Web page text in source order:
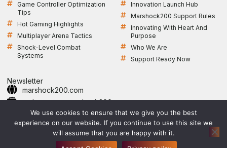
Game Controller Optimization
Tips
Hot Gaming Highlights
Multiplayer Arena Tactics
Shock-Level Combat
Systems
Innovation Launch Hub
Marshock200 Support Rules
Innovating With Heart And
Purpose
Who We Are
Support Ready Now
Newsletter
marshock200.com
webmaster@marshock200.com
Open Monday to Friday, 9 AM–5 PM CST
Privacy Policy Sitemap
We use cookies to ensure that we give you the best
experience on our website. If you continue to use this site we
will assume that you are happy with it.